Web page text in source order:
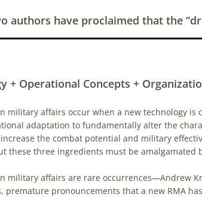
authors have proclaimed that the
+ Operational Concepts +
military affairs occur when a new technology
adaptation to fundamentally alter the
the combat potential and military
these three ingredients must be amalgamated
military affairs are rare occurrences—Andrew
premature pronouncements that a new RMA